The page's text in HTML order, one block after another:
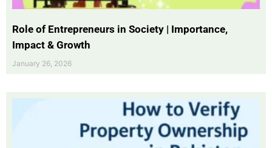
Role of Entrepreneurs in Society | Importance,
Impact & Growth
January 26, 2026